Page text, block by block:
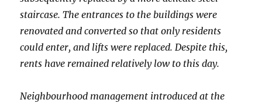
staircase. The entrances to the buildings were
renovated and converted so that only residents
could enter, and lifts were replaced. Despite this,
rents have remained relatively low to this day.
Neighbourhood management introduced at the